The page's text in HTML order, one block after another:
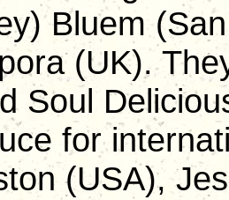
Bluem
(UK).
Soul
for
(USA),